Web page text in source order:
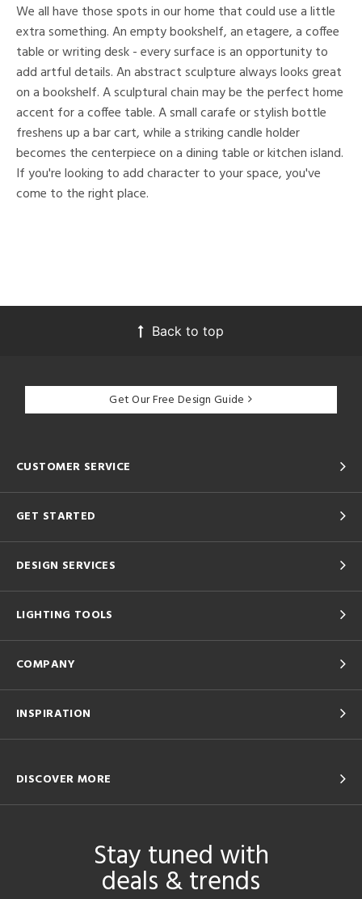
We all have those spots in our home that could use a little
extra something. An empty bookshelf, an etagere, a coffee
table or writing desk - every surface is an opportunity to
add artful details. An abstract sculpture always looks great
on a bookshelf. A sculptural chain may be the perfect home
accent for a coffee table. A small carafe or stylish bottle
freshens up a bar cart, while a striking candle holder
becomes the centerpiece on a dining table or kitchen island.
If you're looking to add character to your space, you've
come to the right place.
Back to top
Get Our Free Design Guide
CUSTOMER SERVICE
GET STARTED
DESIGN SERVICES
LIGHTING TOOLS
COMPANY
INSPIRATION
DISCOVER MORE
Stay tuned with
deals & trends